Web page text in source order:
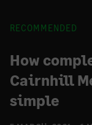
RECOMMENDED
How
Cairnhill
simple